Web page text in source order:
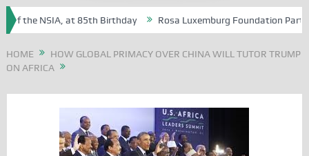
the NSIA, at 85th Birthday Rosa Luxemburg Foundation
HOME
HOW GLOBAL PRIMACY OVER CHINA WILL TUTOR TRUMP
ON AFRICA